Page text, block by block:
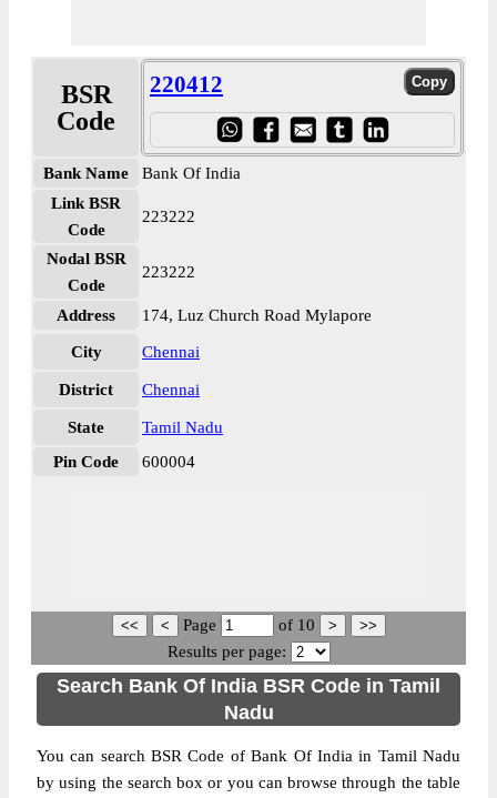
BSR
Code
220412
Bank Name
Bank Of India
Link BSR
Code
223222
Nodal BSR
Code
223222
Address 174, Luz Church Road Mylapore
City Chennai
District Chennai
State
Tamil Nadu
Pin Code
600004
Page of 10
Results per page:
Search Bank Of India BSR Code in Tamil
Nadu
You can search BSR Code of Bank Of India in Tamil Nadu
by using the search box or you can browse through the table